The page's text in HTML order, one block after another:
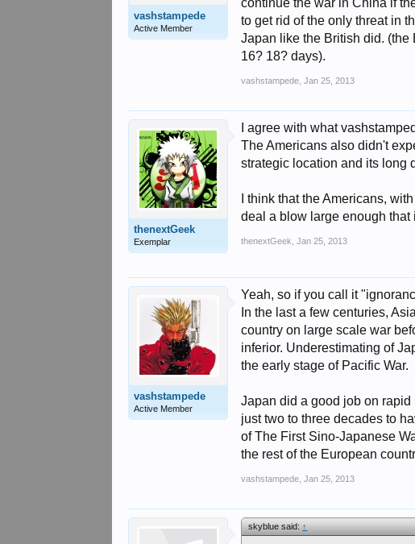
vashstampede
Active Member
continue the war in China if
to get rid of the only threat in
Japan like the British did.
16? 18? days).
vashstampede Jan 25, 2013
thenextGeek
Exemplar
I agree with what
The Americans also didn't
strategic location and its long
I think that the Americans,
deal a blow large enough
thenextGeek Jan 25, 2013
vashstampede
Active Member
Yeah, so if you call it
In the last a few centuries,
country on large scale war
inferior. Underestimating of
the early stage of Pacific War.
Japan did a good job on
just two to three decades to
of The First Sino-Japanese
the rest of the European
vashstampede Jan 25, 2013
skyblue said:↑